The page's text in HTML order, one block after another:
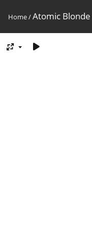
Home/Atomic